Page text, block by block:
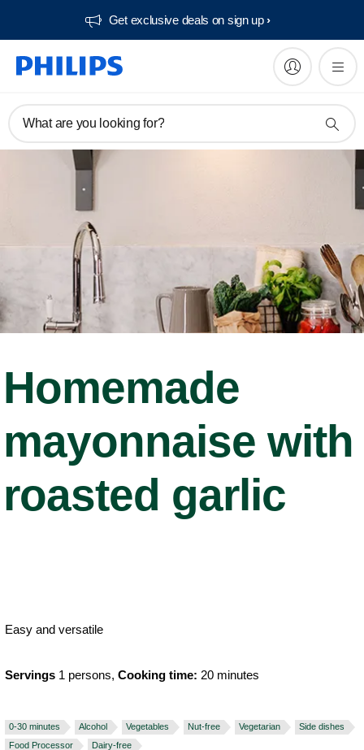
Get exclusive deals on sign up​
What are you looking for?
Homemade
mayonnaise with
roasted garlic
Easy and versatile
Servings 1 persons, Cooking time: 20 minutes
0-30 minutes Alcohol Vegetables Nut-free Vegetarian
Side dishes
Food Processor
Dairy-free